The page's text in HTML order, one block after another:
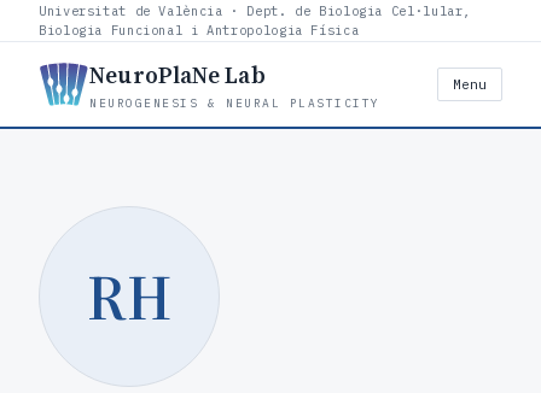
Universitat de València · Dept. de Biologia Cel·lular,
Biologia Funcional i Antropologia Física
NeuroPlaNe Lab
NEUROGENESIS & NEURAL PLASTICITY
Menu
RH